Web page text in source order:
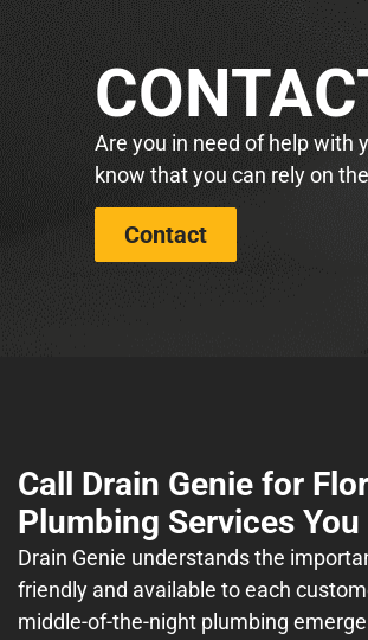
Are you in need of help with
know that you can rely on
Contact
Call Drain Genie for
Plumbing Services You
Drain Genie understands the
friendly and available to each
middle-of-the-night plumbing